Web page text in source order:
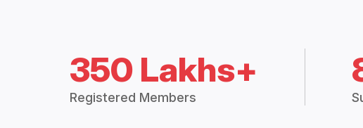
350 Lakhs+
Registered Members